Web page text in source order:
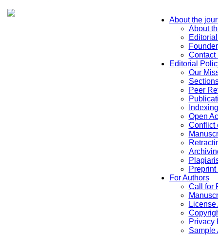
About the
About
Founder
Contact
Editorial
Our
Peer
Indexing
Open
Conflict
For Authors
Call for
Privacy
Sample